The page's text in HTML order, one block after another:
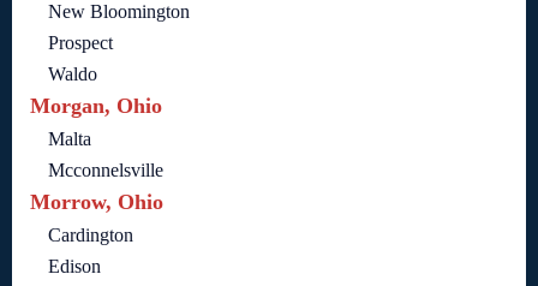
New Bloomington
Prospect
Waldo
Morgan, Ohio
Malta
Mcconnelsville
Morrow, Ohio
Cardington
Edison